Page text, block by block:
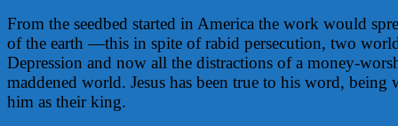
From the seedbed started in America the work would
of the earth —this in spite of rabid persecution, two
Depression and now all the distractions of a money-
maddened world. Jesus has been true to his word,
him as their king.